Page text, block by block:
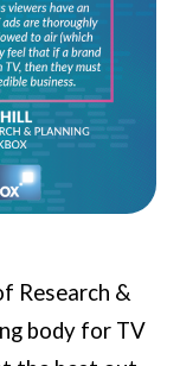
Research &
body for TV